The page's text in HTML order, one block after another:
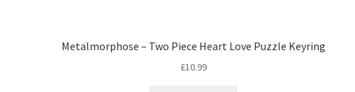
Metalmorphose – Two Piece Heart Love Puzzle Keyring
£10.99